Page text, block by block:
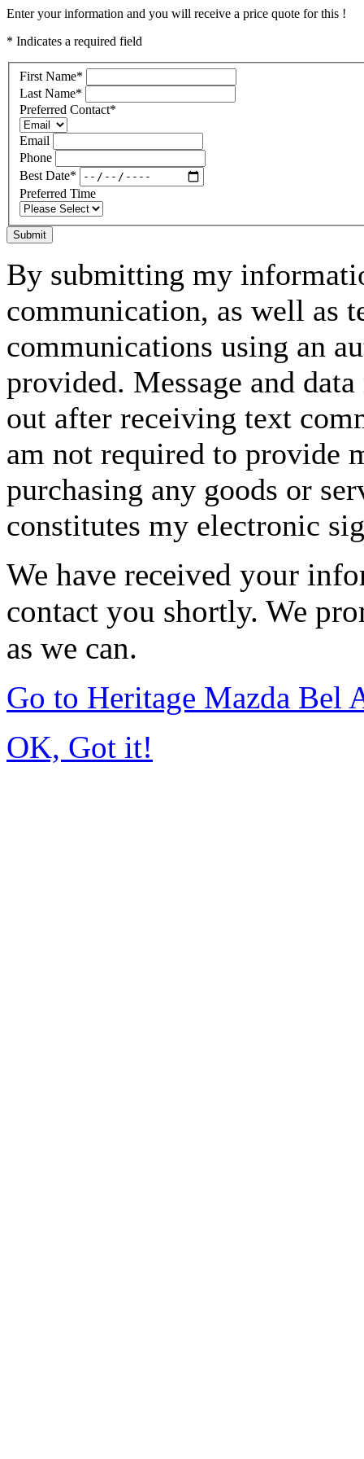
Enter your information and you will receive a price quote for this !
* Indicates a required field
First Name*
Last Name*
Preferred Contact*
Email
Phone
Best Date*
Preferred Time
Submit
By submitting my
communication, as well as
communications using an
provided. Message and
out after receiving text
am not required to provide
purchasing any goods or
constitutes my electronic
We have received your
contact you shortly. We
as we can.
Go to Heritage Mazda Bel
OK, Got it!